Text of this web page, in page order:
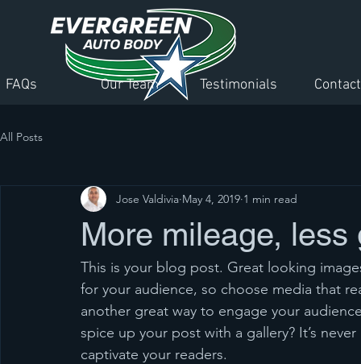
FAQs Our Team Testimonials
All Posts
More mileage,
Jose Valdivia May 4, 2019 1 min read
This is your blog post. Great looking
for your audience, so choose media that
another great way to engage your
spice up your post with a gallery? It’s
captivate your readers.